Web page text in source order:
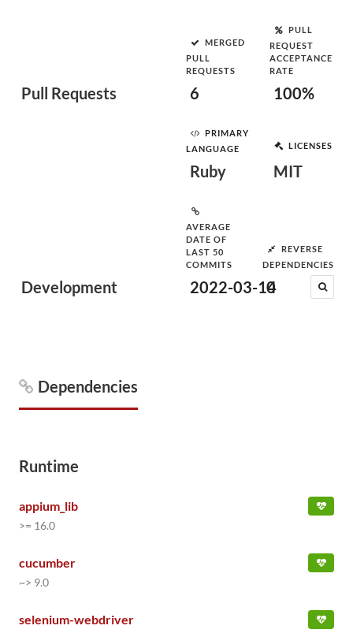
Pull Requests
MERGED
PULL
REQUESTS
6
PULL
REQUEST
ACCEPTANCE
RATE
100%
Development
PRIMARY
LANGUAGE
Ruby
LICENSES
MIT
AVERAGE
DATE OF
LAST 50
COMMITS
2022-03-14
REVERSE
DEPENDENCIES
0
Dependencies
Runtime
appium_lib
>= 16.0
cucumber
~> 9.0
selenium-webdriver